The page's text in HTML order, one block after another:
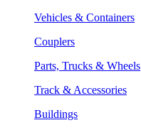
Vehicles & Containers
Couplers
Parts, Trucks & Wheels
Track & Accessories
Buildings